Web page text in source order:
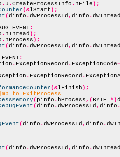
. u . CreateProcessInfo . hFile);
(&lStart);
(dinfo . dwProcessId , dinfo .
:
. hThread );
. hProcess);
(dinfo . dwProcessId , dinfo .
:
. ExceptionRecord . ExceptionCode
. ExceptionRecord .
(&lFinish);
to ExitProcess
( pinfo . hProcess,(BYTE *)
(dinfo . dwProcessId , dinfo .
(dinfo . dwProcessId , dinfo .
(dinfo . dwProcessId , dinfo .